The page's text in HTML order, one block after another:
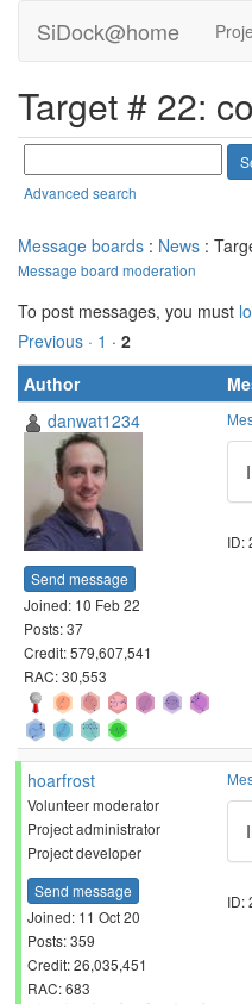
SiDock@home
Target # 22:
Advanced search
Message boards : News :
Message board moderation
To post messages, you must
Previous · 1 · 2
Author
danwat1234
Send message
Joined: 10 Feb 22
Posts: 37
Credit: 579,607,541
RAC: 30,553
ID:
hoarfrost
Volunteer moderator
Project administrator
Project developer
Send message
Joined: 11 Oct 20
Posts: 359
Credit: 26,035,451
RAC: 683
ID: